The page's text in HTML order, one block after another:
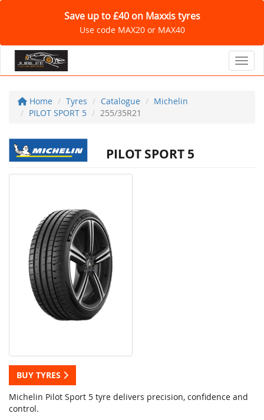
Save up to £40 on Maxxis tyres
Use code MAX20 or MAX40
Home Tyres Catalogue
Michelin
PILOT SPORT 5
255/35R21
PILOT SPORT 5
BUY TYRES
Michelin Pilot Sport 5 tyre delivers precision, confidence and
control.